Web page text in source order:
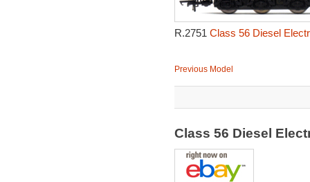
R.2751 Class 56 Diesel
Previous Model
Class 56 Diesel